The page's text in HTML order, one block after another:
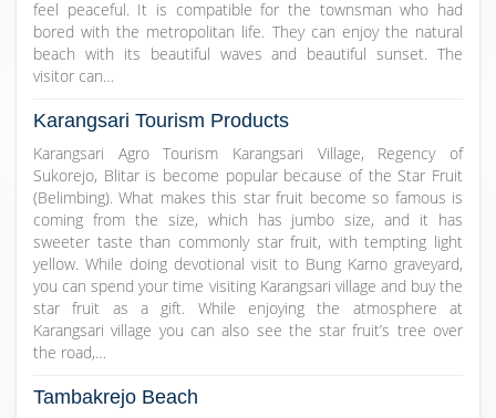
feel peaceful. It is compatible for the townsman who had
bored with the metropolitan life. They can enjoy the natural
beach with its beautiful waves and beautiful sunset. The
visitor can…
Karangsari Tourism Products
Karangsari Agro Tourism Karangsari Village, Regency of
Sukorejo, Blitar is become popular because of the Star Fruit
(Belimbing). What makes this star fruit become so famous is
coming from the size, which has jumbo size, and it has
sweeter taste than commonly star fruit, with tempting light
yellow. While doing devotional visit to Bung Karno graveyard,
you can spend your time visiting Karangsari village and buy the
star fruit as a gift. While enjoying the atmosphere at
Karangsari village you can also see the star fruit’s tree over
the road,…
Tambakrejo Beach